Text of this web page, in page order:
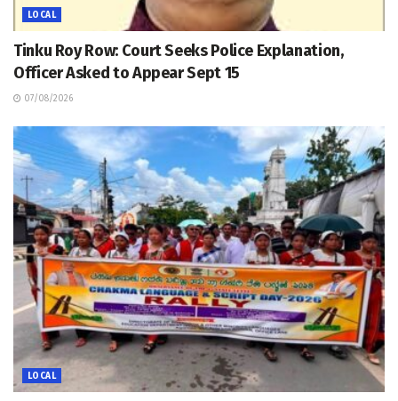
LOCAL
Tinku Roy Row: Court Seeks Police Explanation,
Officer Asked to Appear Sept 15
07/08/2026
LOCAL